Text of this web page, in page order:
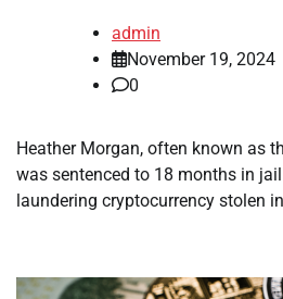
admin
November 19, 2024
0
Heather Morgan, often known as
was sentenced to 18 months in
laundering cryptocurrency stolen